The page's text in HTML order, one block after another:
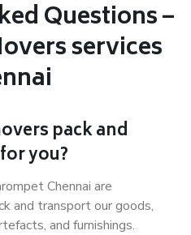
Questions –
services
pack and
you?
Chennai are
and transport our goods,
and furnishings.